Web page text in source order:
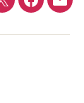
Twitter
E-